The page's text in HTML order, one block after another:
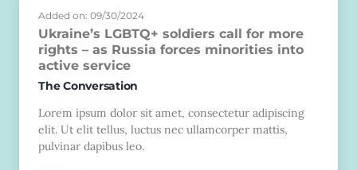
Added on: 09/30/2024
Ukraine’s LGBTQ+ soldiers call for more
rights – as Russia forces minorities into
active service
The Conversation
Lorem ipsum dolor sit amet, consectetur adipiscing
elit. Ut elit tellus, luctus nec ullamcorper mattis,
pulvinar dapibus leo.